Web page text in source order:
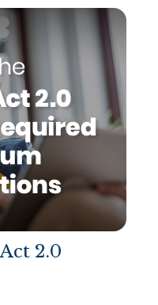
2.0